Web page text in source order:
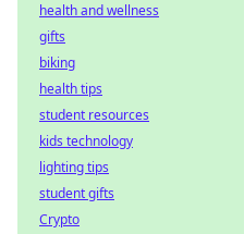
health and wellness
gifts
biking
health tips
student resources
kids technology
lighting tips
student gifts
Crypto